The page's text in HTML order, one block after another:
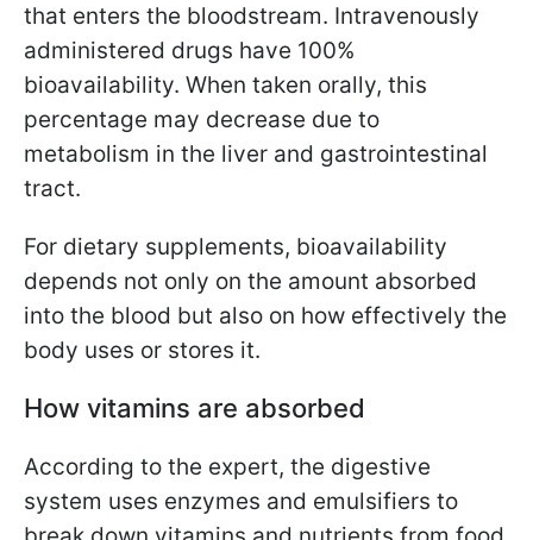
that enters the bloodstream. Intravenously
administered drugs have 100%
bioavailability. When taken orally, this
percentage may decrease due to
metabolism in the liver and gastrointestinal
tract.
For dietary supplements, bioavailability
depends not only on the amount absorbed
into the blood but also on how effectively the
body uses or stores it.
How vitamins are absorbed
According to the expert, the digestive
system uses enzymes and emulsifiers to